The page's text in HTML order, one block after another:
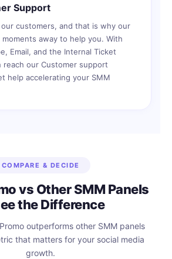
Support
customers, and that is why our
moments away to help you. With
Email, and the Internal Ticket
reach our Customer support
help accelerating your SMM
COMPARE & DECIDE
vs Other SMM Panels
the Difference
outperforms other SMM panels
that matters for your social media
growth.